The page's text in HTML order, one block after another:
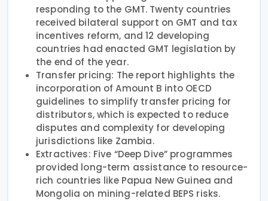
responding to the GMT. Twenty countries
received bilateral support on GMT and tax
incentives reform, and 12 developing
countries had enacted GMT legislation by
the end of the year.
Transfer pricing: The report highlights the
incorporation of Amount B into OECD
guidelines to simplify transfer pricing for
distributors, which is expected to reduce
disputes and complexity for developing
jurisdictions like Zambia.
Extractives: Five “Deep Dive” programmes
provided long-term assistance to resource-
rich countries like Papua New Guinea and
Mongolia on mining-related BEPS risks.